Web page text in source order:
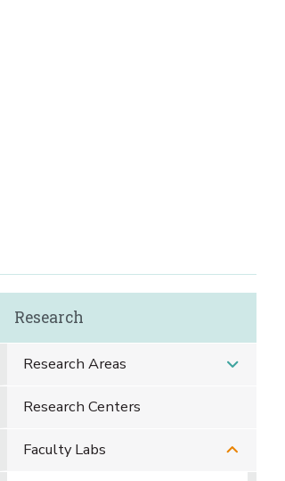
Research
Research Areas
Research Centers
Faculty Labs